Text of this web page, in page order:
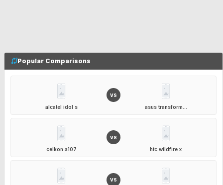
Popular Comparisons
alcatel idol s
VS
asus transform...
celkon a107
VS
htc wildfire x
VS